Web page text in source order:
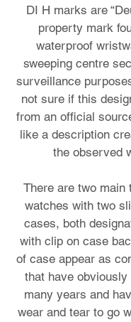
DI H marks are
property mark
waterproof
sweeping centre
surveillance
not sure if this
from an official
like a description
the observed
There are two main
watches with two
cases, both
with clip on case
of case appear as
that have obviously
many years and
wear and tear to go